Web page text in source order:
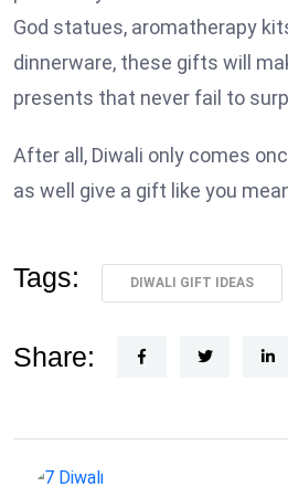
God statues, aromatherapy
dinnerware, these gifts will
presents that never fail to
After all, Diwali only comes
as well give a gift like you
Tags: DIWALI GIFT IDEAS
Share: